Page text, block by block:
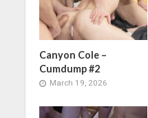
Canyon Cole –
Cumdump #2
March 19, 2026